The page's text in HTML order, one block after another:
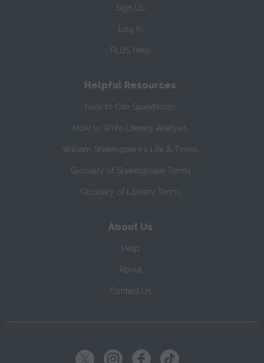
Sign Up
Log In
PLUS Help
Helpful Resources
How to Cite SparkNotes
How to Write Literary Analysis
William Shakespeare's Life & Times
Glossary of Shakespeare Terms
Glossary of Literary Terms
About Us
Help
About
Contact Us